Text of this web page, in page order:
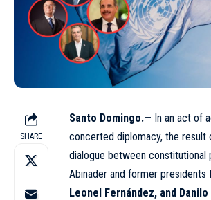
SHARE
Santo Domingo.— In an act of
concerted diplomacy, the result
dialogue between constitutional
Abinader and former presidents
Leonel Fernández, and